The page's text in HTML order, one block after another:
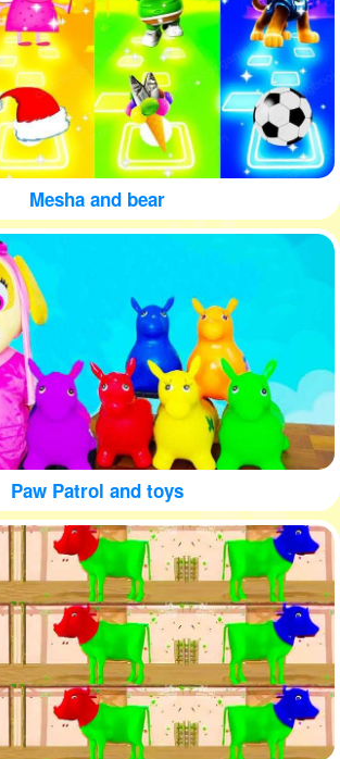
Mesha and bear
Paw Patrol and toys